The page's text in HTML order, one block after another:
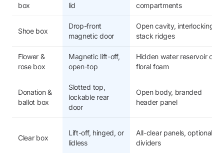
box
lid
compartments
Shoe box
Drop-front
magnetic door
Open cavity, interlocking
stack ridges
Flower &
rose box
Magnetic lift-off,
open-top
Hidden water reservoir or
floral foam
Donation &
ballot box
Slotted top,
lockable rear
door
Open body, branded
header panel
Clear box
Lift-off, hinged, or
lidless
All-clear panels, optional
dividers